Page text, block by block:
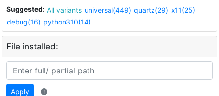
Suggested: All variants universal(449) quartz(29) x11(25)
debug(16) python310(14)
File installed:
Apply